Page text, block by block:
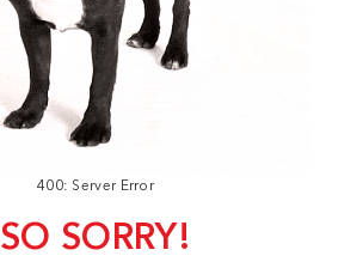
400: Server Error
SO SORRY!